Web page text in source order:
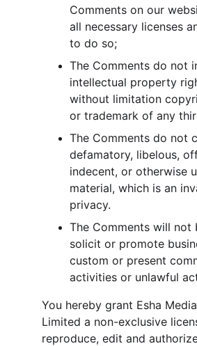
Comments on our
all necessary licenses
to do so;
The Comments do not
intellectual property
without limitation
or trademark of any
The Comments do not
defamatory, libelous,
indecent, or otherwise
material, which is an
privacy.
The Comments will not
solicit or promote
custom or present
activities or unlawful
You hereby grant Esha
Limited a non-exclusive
reproduce, edit and